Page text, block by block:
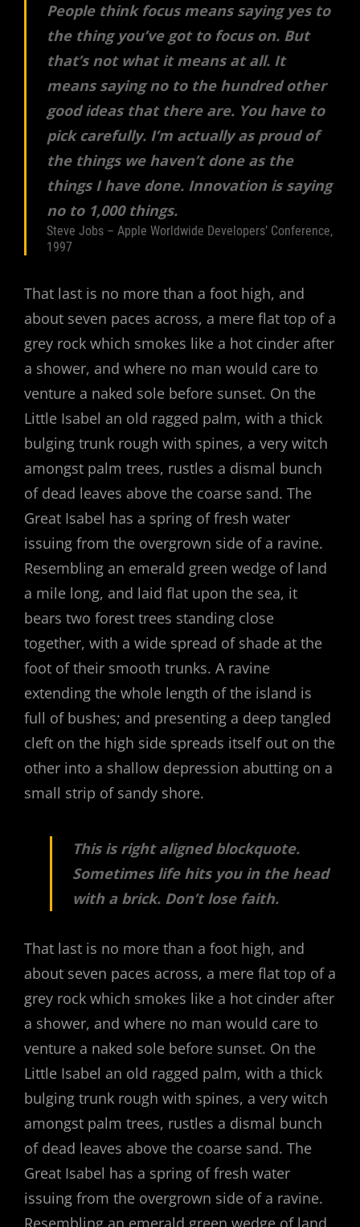
People think focus means saying yes to
the thing you’ve got to focus on. But
that’s not what it means at all. It
means saying no to the hundred other
good ideas that there are. You have to
pick carefully. I’m actually as proud of
the things we haven’t done as the
things I have done. Innovation is saying
no to 1,000 things.
Steve Jobs – Apple Worldwide Developers’ Conference,
1997
That last is no more than a foot high, and
about seven paces across, a mere flat top of a
grey rock which smokes like a hot cinder after
a shower, and where no man would care to
venture a naked sole before sunset. On the
Little Isabel an old ragged palm, with a thick
bulging trunk rough with spines, a very witch
amongst palm trees, rustles a dismal bunch
of dead leaves above the coarse sand. The
Great Isabel has a spring of fresh water
issuing from the overgrown side of a ravine.
Resembling an emerald green wedge of land
a mile long, and laid flat upon the sea, it
bears two forest trees standing close
together, with a wide spread of shade at the
foot of their smooth trunks. A ravine
extending the whole length of the island is
full of bushes; and presenting a deep tangled
cleft on the high side spreads itself out on the
other into a shallow depression abutting on a
small strip of sandy shore.
This is right aligned blockquote.
Sometimes life hits you in the head
with a brick. Don’t lose faith.
That last is no more than a foot high, and
about seven paces across, a mere flat top of a
grey rock which smokes like a hot cinder after
a shower, and where no man would care to
venture a naked sole before sunset. On the
Little Isabel an old ragged palm, with a thick
bulging trunk rough with spines, a very witch
amongst palm trees, rustles a dismal bunch
of dead leaves above the coarse sand. The
Great Isabel has a spring of fresh water
issuing from the overgrown side of a ravine.